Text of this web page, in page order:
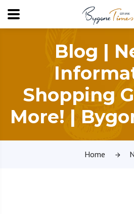
Blog |
Shopping
More! |
Home